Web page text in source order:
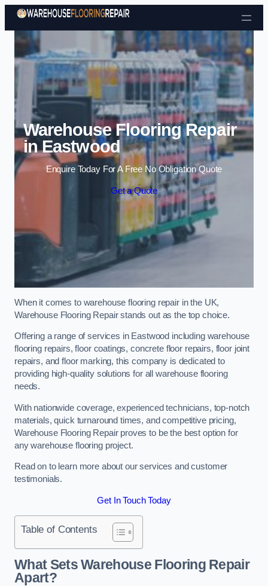
Skip to content
Warehouse Flooring Repair
in Eastwood
Enquire Today For A Free No Obligation Quote
Get a Quote
When it comes to warehouse flooring repair in the UK,
Warehouse Flooring Repair stands out as the top choice.
Offering a range of services in Eastwood including warehouse
flooring repairs, floor coatings, concrete floor repairs, floor joint
repairs, and floor marking, this company is dedicated to
providing high-quality solutions for all warehouse flooring
needs.
With nationwide coverage, experienced technicians, top-notch
materials, quick turnaround times, and competitive pricing,
Warehouse Flooring Repair proves to be the best option for
any warehouse flooring project.
Read on to learn more about our services and customer
testimonials.
Get In Touch Today
Table of Contents
What Sets Warehouse Flooring Repair
Apart?